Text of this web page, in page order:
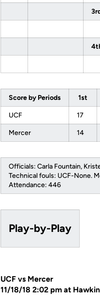
Score by Periods 1st
UCF 17
Mercer 14
Officials: Carla Fountain,
Technical fouls: UCF-None.
Attendance: 446
Play-by-Play
UCF vs Mercer
11/18/18 2:02 pm at